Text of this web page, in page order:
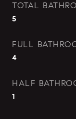
TOTAL
5
FULL
4
HALF
1